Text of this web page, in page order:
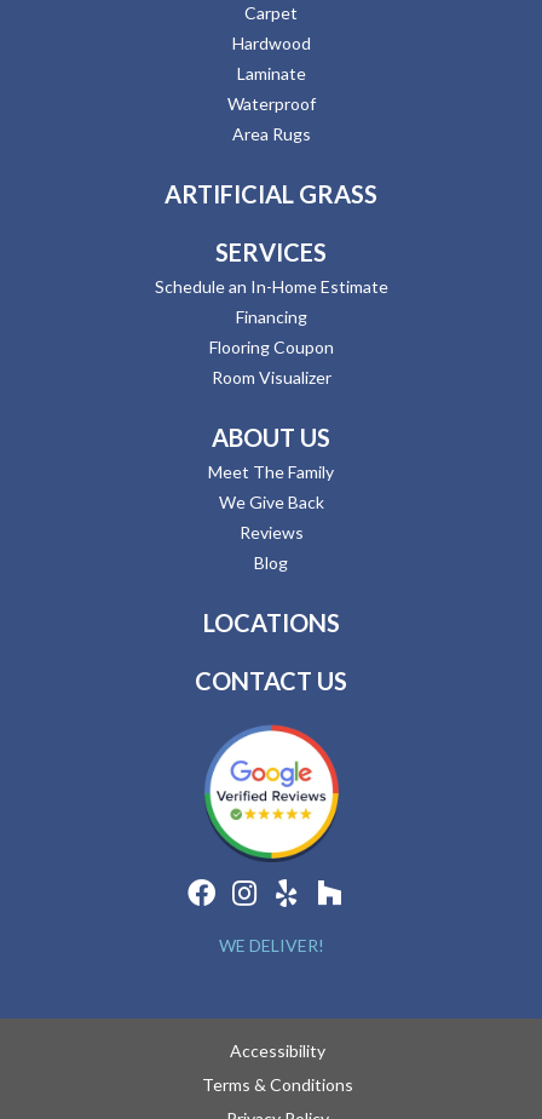
Carpet
Hardwood
Laminate
Waterproof
Area Rugs
ARTIFICIAL GRASS
SERVICES
Schedule an In-Home Estimate
Financing
Flooring Coupon
Room Visualizer
ABOUT US
Meet The Family
We Give Back
Reviews
Blog
LOCATIONS
CONTACT US
WE DELIVER!
Accessibility
Terms & Conditions